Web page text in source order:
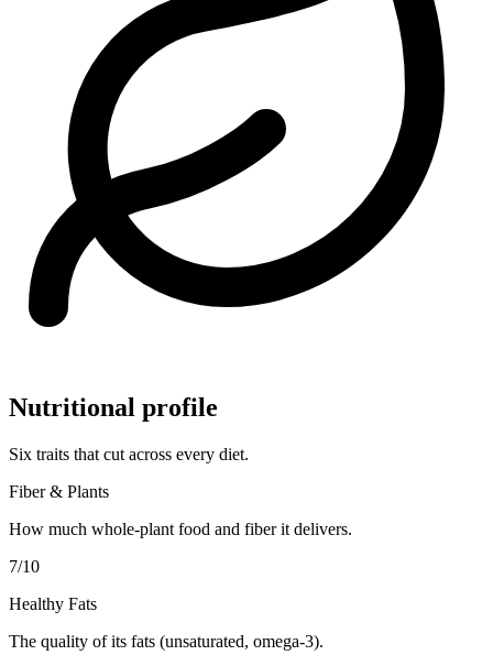
Nutritional profile
Six traits that cut across every diet.
Fiber & Plants
How much whole-plant food and fiber it delivers.
7/10
Healthy Fats
The quality of its fats (unsaturated, omega-3).